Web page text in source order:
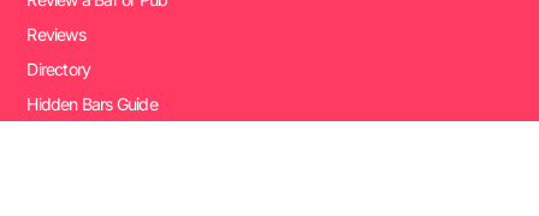
Reviews
Directory
Hidden Bars Guide